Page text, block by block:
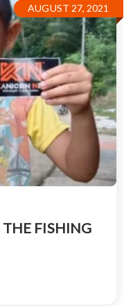
AUGUST 27, 2021
THE FISHING